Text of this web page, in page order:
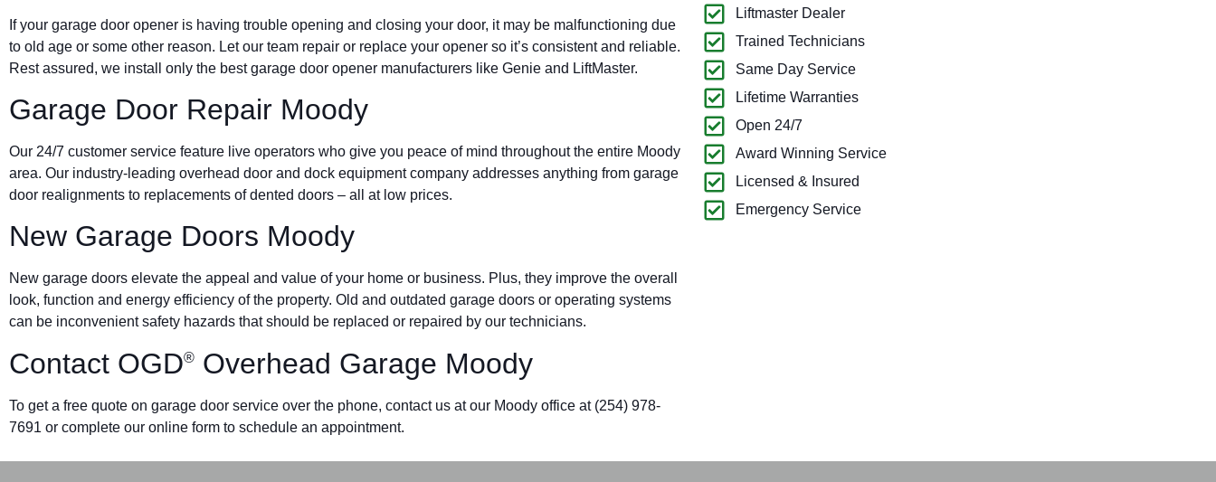
If your garage door opener is having trouble opening and closing your door, it may be malfunctioning due
to old age or some other reason. Let our team repair or replace your opener so it’s consistent and reliable.
Rest assured, we install only the best garage door opener manufacturers like Genie and LiftMaster.
Garage Door Repair Moody
Our 24/7 customer service feature live operators who give you peace of mind throughout the entire Moody
area. Our industry-leading overhead door and dock equipment company addresses anything from garage
door realignments to replacements of dented doors – all at low prices.
New Garage Doors Moody
New garage doors elevate the appeal and value of your home or business. Plus, they improve the overall
look, function and energy efficiency of the property. Old and outdated garage doors or operating systems
can be inconvenient safety hazards that should be replaced or repaired by our technicians.
Contact OGD® Overhead Garage Moody
To get a free quote on garage door service over the phone, contact us at our Moody office at (254) 978-
7691 or complete our online form to schedule an appointment.
Liftmaster Dealer
Trained Technicians
Same Day Service
Lifetime Warranties
Open 24/7
Award Winning Service
Licensed & Insured
Emergency Service